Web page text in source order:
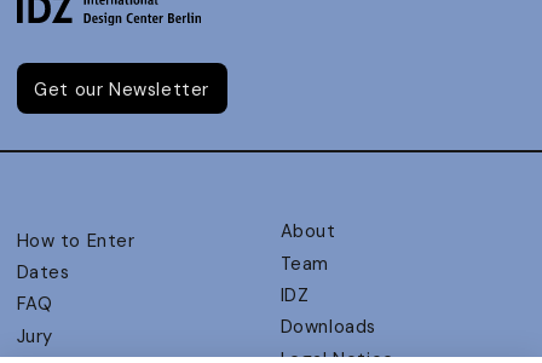
Get our Newsletter
How to Enter
Dates
FAQ
Jury
About
Team
IDZ
Downloads